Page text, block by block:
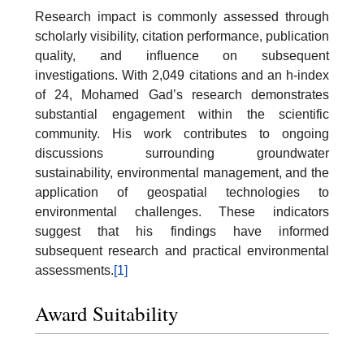
Research impact is commonly assessed through
scholarly visibility, citation performance, publication
quality, and influence on subsequent
investigations. With 2,049 citations and an h-index
of 24, Mohamed Gad’s research demonstrates
substantial engagement within the scientific
community. His work contributes to ongoing
discussions surrounding groundwater
sustainability, environmental management, and the
application of geospatial technologies to
environmental challenges. These indicators
suggest that his findings have informed
subsequent research and practical environmental
assessments.[1]
Award Suitability